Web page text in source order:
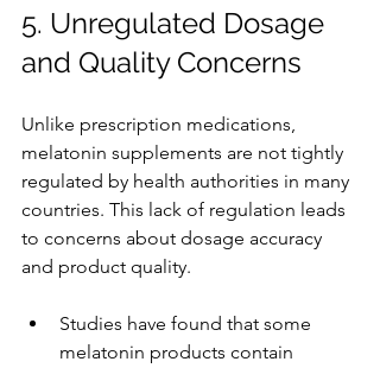
5. Unregulated Dosage
and Quality Concerns
Unlike prescription medications,
melatonin supplements are not tightly
regulated by health authorities in many
countries. This lack of regulation leads
to concerns about dosage accuracy
and product quality.
Studies have found that some
melatonin products contain